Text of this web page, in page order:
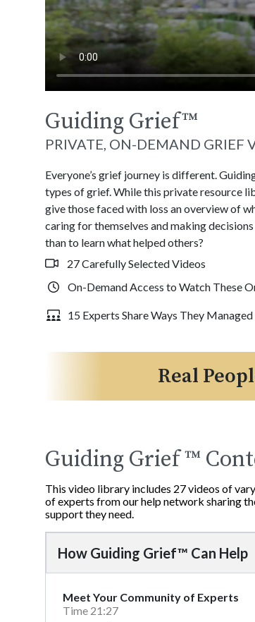
Guiding Grief™
PRIVATE, ON-DEMAND GRIEF
Everyone’s grief journey is different.
types of grief. While this private resource
give those faced with loss an overview of
caring for themselves and making
than to learn what helped others?
27 Carefully Selected Videos
On-Demand Access to Watch These
15 Experts Share Ways They
Real
Guiding Grief ™
This video library includes 27 videos of
of experts from our help network sharing
support they need.
How Guiding Grief™ Can Help
Meet Your Community of Experts
Time 21:27